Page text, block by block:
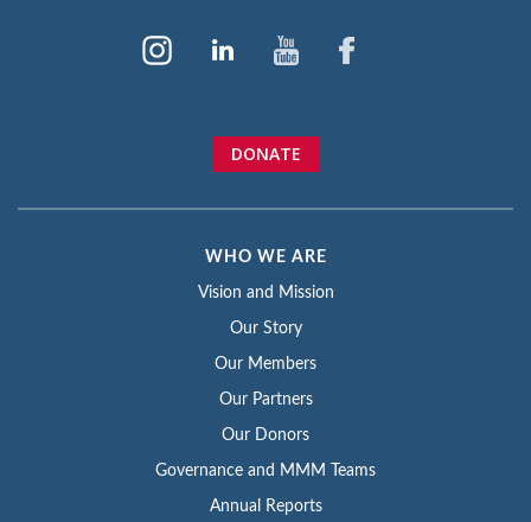
DONATE
WHO WE ARE
Vision and Mission
Our Story
Our Members
Our Partners
Our Donors
Governance and MMM Teams
Annual Reports